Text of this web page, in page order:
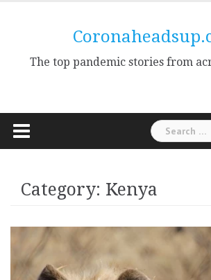
The top pandemic stories from
Search
for:
Category: Kenya